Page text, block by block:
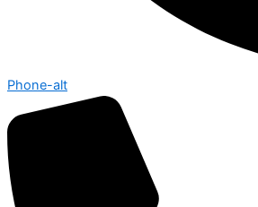
Phone-alt